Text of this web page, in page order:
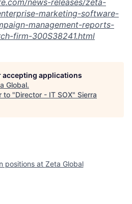
news-releases/zeta-
marketing-software-
management-reports-
firm-300S38241.html
accepting applications
Global.
to "Director - IT SOX" Sierra
positions at Zeta Global